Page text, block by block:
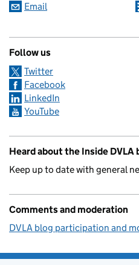
Email
Follow us
Twitter
Facebook
LinkedIn
YouTube
Heard about the Inside DVLA
Keep up to date with general
Comments and moderation
DVLA blog participation and